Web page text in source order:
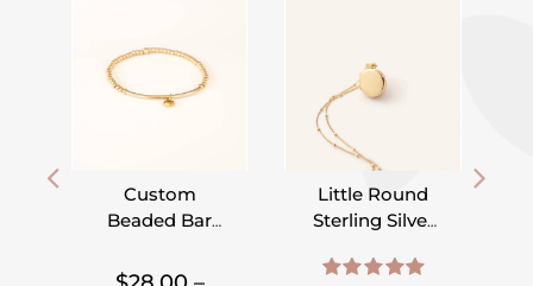
Custom
Beaded Bar
Pick Your
Little Round
Sterling Silver
Locket on